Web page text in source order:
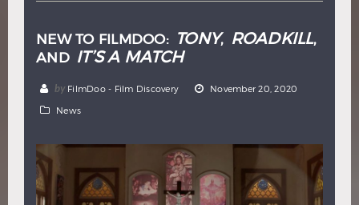
NEW TO FILMDOO: TONY, ROADKILL,
AND IT’S A MATCH
by FilmDoo - Film Discovery November 20, 2020
News